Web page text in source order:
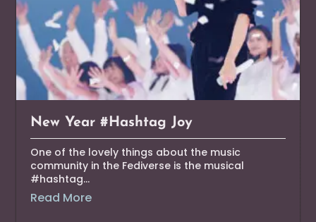
New Year #Hashtag Joy
One of the lovely things about the music
community in the Fediverse is the musical
#hashtag...
Read More